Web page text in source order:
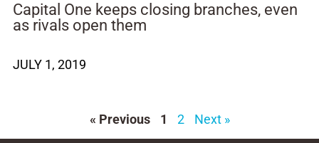
Capital One keeps closing branches, even
as rivals open them
JULY 1, 2019
« Previous 1 2 Next »